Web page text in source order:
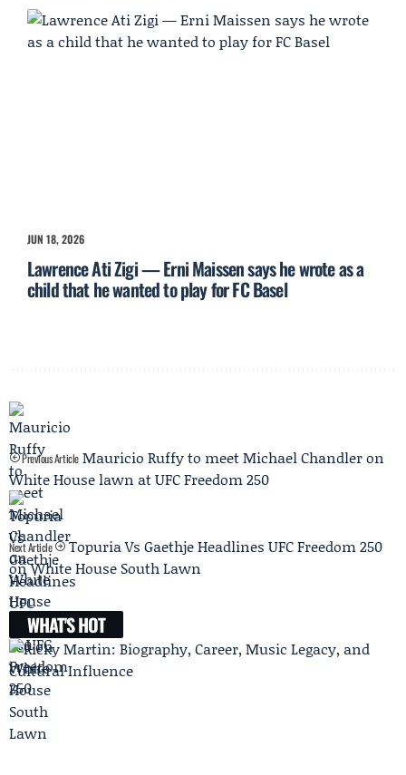
JUN 18, 2026
Lawrence Ati Zigi — Erni Maissen says he wrote as a
child that he wanted to play for FC Basel
Previous Article Mauricio Ruffy to meet Michael Chandler on
White House lawn at UFC Freedom 250
Next Article
Topuria Vs Gaethje Headlines UFC Freedom 250
on White House South Lawn
WHAT'S HOT